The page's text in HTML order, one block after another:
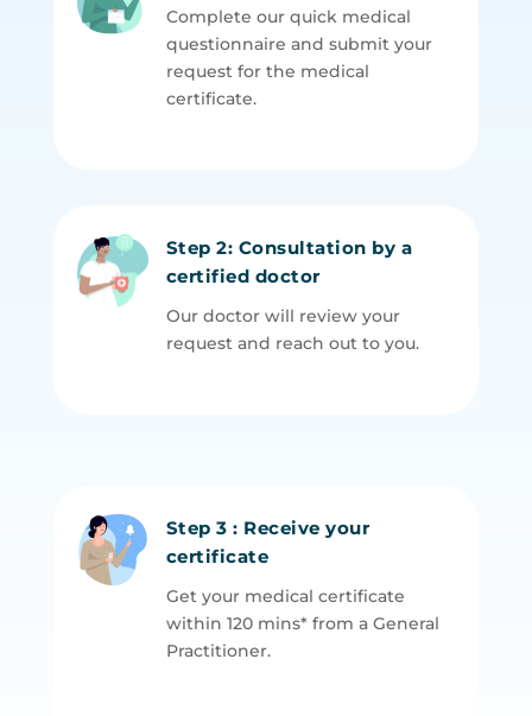
Complete our quick medical
questionnaire and submit your
request for the medical
certificate.
Step 2: Consultation by a
certified doctor
Our doctor will review your
request and reach out to you.
Step 3 : Receive your
certificate
Get your medical certificate
within 120 mins* from a General
Practitioner.